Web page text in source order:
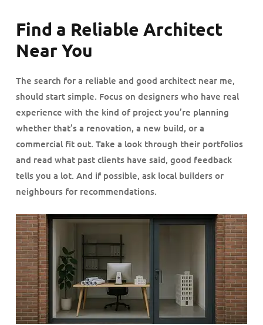
Find a Reliable Architect
Near You
The search for a reliable and good architect near me,
should start simple. Focus on designers who have real
experience with the kind of project you’re planning
whether that’s a renovation, a new build, or a
commercial fit out. Take a look through their portfolios
and read what past clients have said, good feedback
tells you a lot. And if possible, ask local builders or
neighbours for recommendations.